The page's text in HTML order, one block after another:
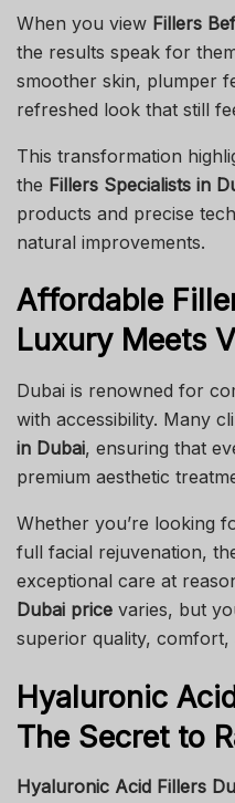
When you view Fillers
the results speak for
smoother skin, plumper
refreshed look that still
This transformation
the Fillers Specialists in
products and precise
natural improvements.
Affordable
Luxury Meets
Dubai is renowned for
with accessibility. Many
in Dubai, ensuring that
premium aesthetic
Whether you’re looking
full facial rejuvenation,
exceptional care at
Dubai price varies, but
superior quality, comfort,
Hyaluronic
The Secret to
Hyaluronic Acid Fillers